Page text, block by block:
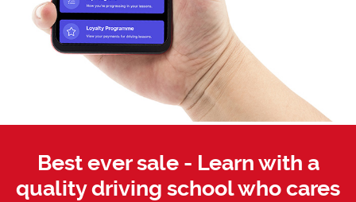
Best ever sale - Learn with a
quality driving school who cares